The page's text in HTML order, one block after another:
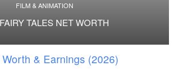
FILM & ANIMATION
TALES NET WORTH